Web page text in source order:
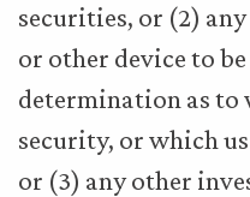
securities, or (2)
or other device to
determination as to
security, or which
or (3) any other